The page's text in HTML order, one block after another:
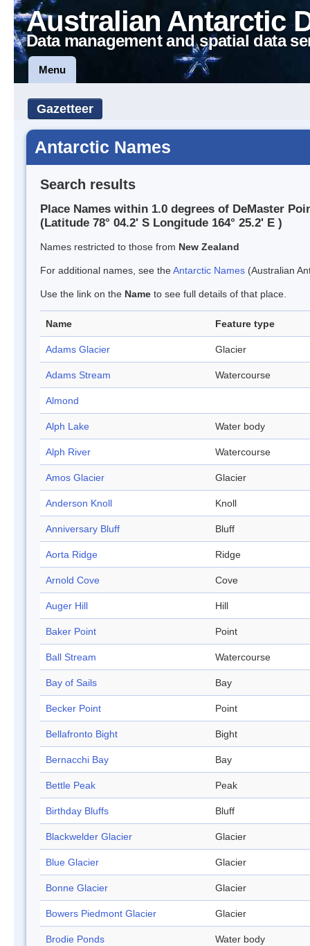
Australian Antarctic
Data management and spatial data
Menu
Gazetteer
Antarctic Names
Search results
Place Names within 1.0 degrees of DeMaster
(Latitude 78° 04.2' S Longitude 164° 25.2' E )
Names restricted to those from New Zealand
For additional names, see theAntarctic Names (Australian
Use the link on the Name to see full details of that place.
Name Feature type
Adams Glacier Glacier
Adams Stream Watercourse
Almond
Alph Lake Water body
Alph River Watercourse
Amos Glacier Glacier
Anderson Knoll Knoll
Anniversary Bluff Bluff
Aorta Ridge Ridge
Arnold Cove Cove
Auger Hill Hill
Baker Point Point
Ball Stream Watercourse
Bay of Sails Bay
Becker Point Point
Bellafronto Bight Bight
Bernacchi Bay Bay
Bettle Peak Peak
Birthday Bluffs Bluff
Blackwelder Glacier Glacier
Blue Glacier Glacier
Bonne Glacier Glacier
Bowers Piedmont Glacier Glacier
Brodie Ponds Water body